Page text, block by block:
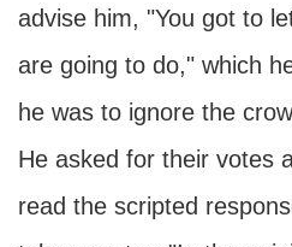
advise him, "You got to
are going to do," which
he was to ignore the
He asked for their votes
read the scripted